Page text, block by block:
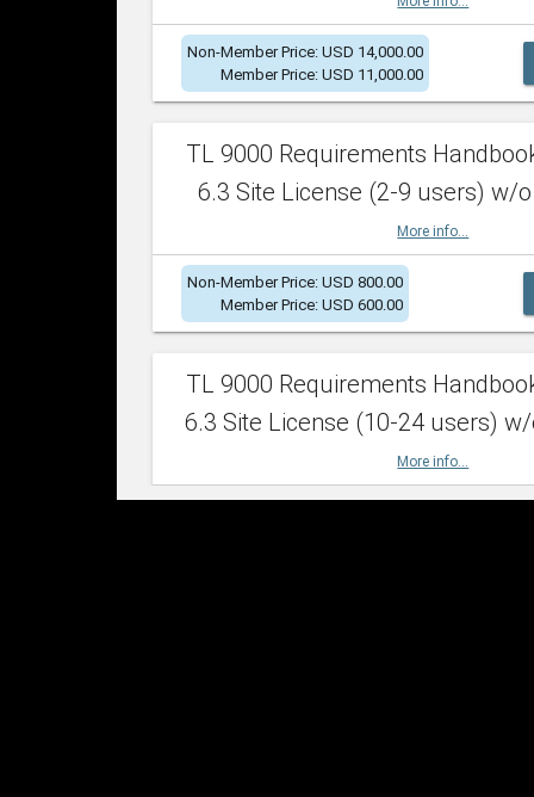
Non-Member Price: USD 14,000.00
Member Price: USD 11,000.00
TL 9000 Requirements
6.3 Site License (2-9 users) w/o
More info...
Non-Member Price: USD 800.00
Member Price: USD 600.00
TL 9000 Requirements
6.3 Site License (10-24 users)
More info...